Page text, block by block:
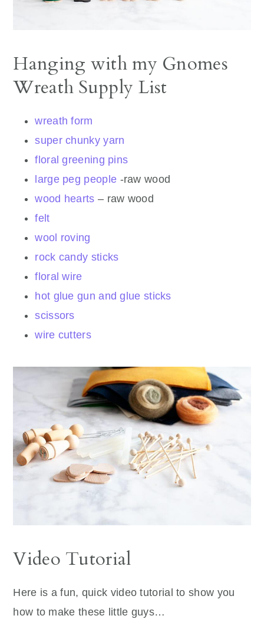
Hanging with my Gnomes
Wreath Supply List
wreath form
super chunky yarn
floral greening pins
large peg people -raw wood
wood hearts – raw wood
felt
wool roving
rock candy sticks
floral wire
hot glue gun and glue sticks
scissors
wire cutters
Video Tutorial
Here is a fun, quick video tutorial to show you
how to make these little guys…